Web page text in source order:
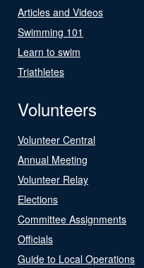
Articles and Videos
Swimming 101
Learn to swim
Triathletes
Volunteers
Volunteer Central
Annual Meeting
Volunteer Relay
Elections
Committee Assignments
Officials
Guide to Local Operations